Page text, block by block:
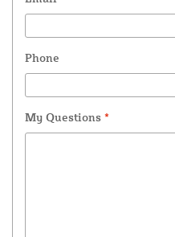
Phone
My Questions *